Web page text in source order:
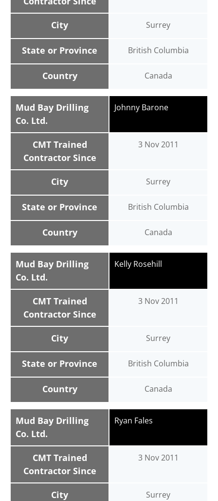
City
State or Province
Country
Surrey
British Columbia
Canada
Mud Bay Drilling
Co. Ltd.
CMT Trained
Contractor Since
City
State or Province
Country
Johnny Barone
3 Nov 2011
Surrey
British Columbia
Canada
Mud Bay Drilling
Co. Ltd.
CMT Trained
Contractor Since
City
State or Province
Country
Kelly Rosehill
3 Nov 2011
Surrey
British Columbia
Canada
Mud Bay Drilling
Co. Ltd.
CMT Trained
Contractor Since
City
Ryan Fales
3 Nov 2011
Surrey